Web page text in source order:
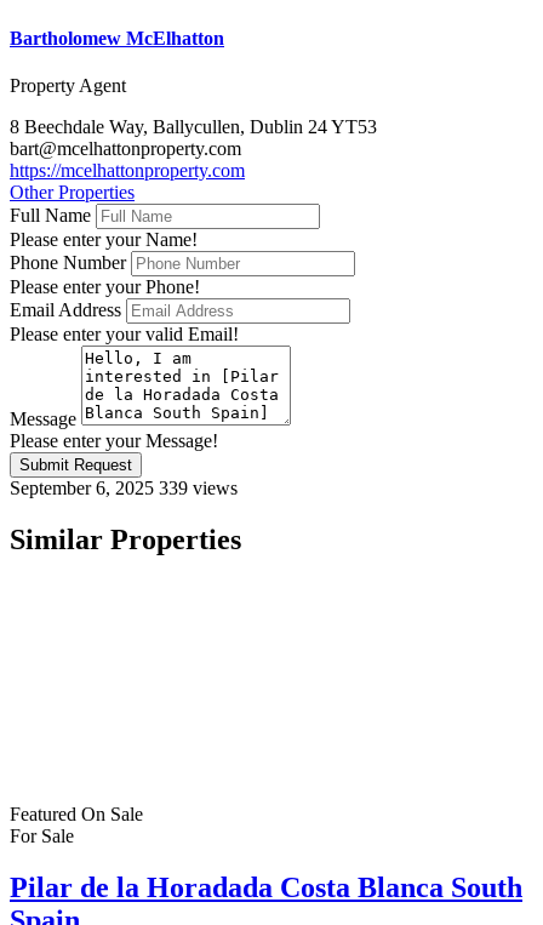
Bartholomew McElhatton
Property Agent
8 Beechdale Way, Ballycullen, Dublin 24 YT53
bart@mcelhattonproperty.com
https://mcelhattonproperty.com
Other Properties
Full Name
Please enter your Name!
Phone Number
Please enter your Phone!
Email Address
Please enter your valid Email!
Message
Please enter your Message!
Submit Request
September 6, 2025 339 views
Similar Properties
Featured On Sale
For Sale
Pilar de la Horadada Costa Blanca South